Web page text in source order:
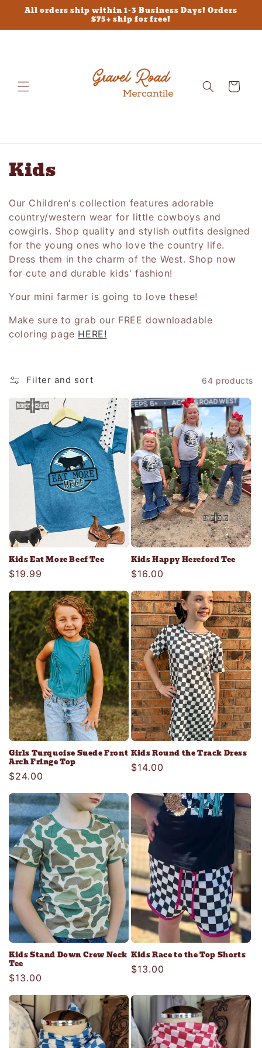
Skip to
All orders ship within 1-3 Business Days! Orders
$75+ ship for free!
Cart
C
o
l
l
e
c
t
i
n
:
Kids
Our Children's collection features adorable
country/western wear for little cowboys and
cowgirls. Shop quality and stylish outfits designed
for the young ones who love the country life.
Dress them in the charm of the West. Shop now
for cute and durable kids' fashion!
Your mini farmer is going to love these!
Make sure to grab our FREE downloadable
coloring page HERE!
Filter and sort 64 products
Kids Eat More Beef Tee
Regular
price
$19.99
Kids Happy Hereford Tee
Regular
price
$16.00
Girls Turquoise Suede Front
Arch Fringe Top
Regular
$24.00
Kids Round the Track Dress
Regular
$14.00
Kids Stand Down Crew Neck
Tee
Regular
$13.00
Kids Race to the Top Shorts
Regular
$13.00